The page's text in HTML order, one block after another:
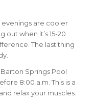
evenings are cooler
when it’s 15-20
The last thing
Springs Pool
8:00 a.m. This is a
relax your muscles.